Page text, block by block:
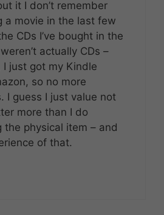
it I don’t remember
a movie in the last few
CDs I’ve bought in the
actually CDs –
I just got my Kindle
so no more
I guess I just value not
more than I do
the physical item – and
of that.